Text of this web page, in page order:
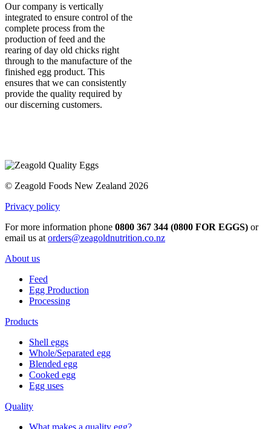
Our company is vertically
integrated to ensure control of the
complete process from the
production of feed and the
rearing of day old chicks right
through to the manufacture of the
finished egg product. This
ensures that we can consistently
provide the quality required by
our discerning customers.
© Zeagold Foods New Zealand 2026
Privacy policy
For more information phone 0800 367 344 (0800 FOR EGGS) or
email us at orders@zeagoldnutrition.co.nz
About us
Feed
Egg Production
Processing
Products
Shell eggs
Whole/Separated egg
Blended egg
Cooked egg
Egg uses
Quality
What makes a quality egg?